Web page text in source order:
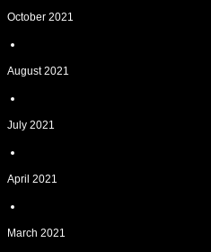
October 2021
August 2021
July 2021
April 2021
March 2021